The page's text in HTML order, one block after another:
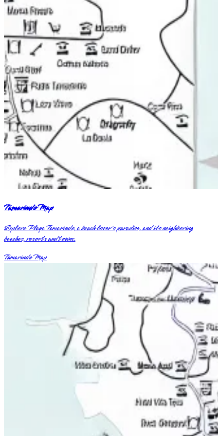
Tamarindo Map
Explore Playa Tamarindo, a beach lover's paradise, and its neighboring
beaches, resorts and towns.
Tamarindo Map